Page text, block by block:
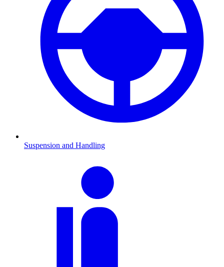
Suspension and Handling